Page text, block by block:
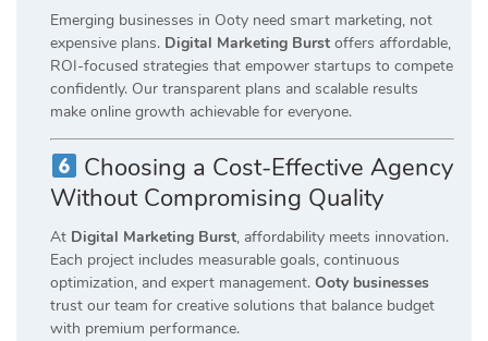
Emerging businesses in Ooty need smart marketing, not
expensive plans. Digital Marketing Burst offers affordable,
ROI-focused strategies that empower startups to compete
confidently. Our transparent plans and scalable results
make online growth achievable for everyone.
Choosing a Cost-Effective Agency
Without Compromising Quality
At Digital Marketing Burst, affordability meets innovation.
Each project includes measurable goals, continuous
optimization, and expert management. Ooty businesses
trust our team for creative solutions that balance budget
with premium performance.